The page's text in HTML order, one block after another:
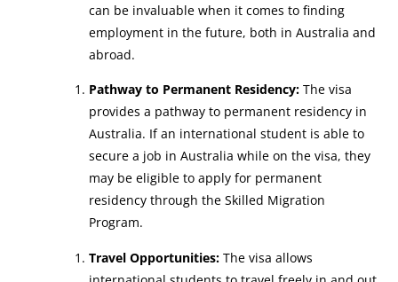
can be invaluable when it comes to finding
employment in the future, both in Australia and
abroad.
Pathway to Permanent Residency: The visa
provides a pathway to permanent residency in
Australia. If an international student is able to
secure a job in Australia while on the visa, they
may be eligible to apply for permanent
residency through the Skilled Migration
Program.
Travel Opportunities: The visa allows